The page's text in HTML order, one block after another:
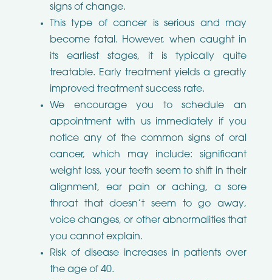
signs of change.
This type of cancer is serious and may
become fatal. However, when caught in
its earliest stages, it is typically quite
treatable. Early treatment yields a greatly
improved treatment success rate.
We encourage you to schedule an
appointment with us immediately if you
notice any of the common signs of oral
cancer, which may include: significant
weight loss, your teeth seem to shift in their
alignment, ear pain or aching, a sore
throat that doesn’t seem to go away,
voice changes, or other abnormalities that
you cannot explain.
Risk of disease increases in patients over
the age of 40.